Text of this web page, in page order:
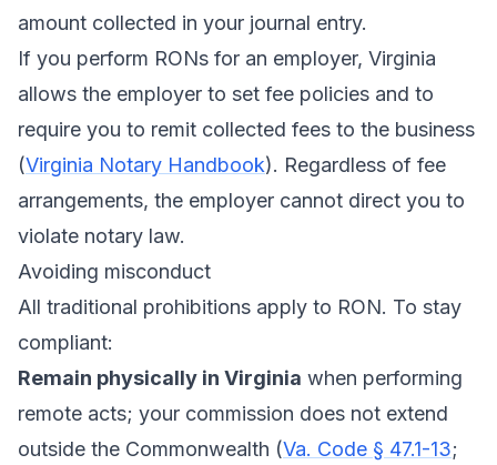
amount collected in your journal entry.
If you perform RONs for an employer, Virginia
allows the employer to set fee policies and to
require you to remit collected fees to the business
(Virginia Notary Handbook). Regardless of fee
arrangements, the employer cannot direct you to
violate notary law.
Avoiding misconduct
All traditional prohibitions apply to RON. To stay
compliant:
Remain physically in Virginia when performing
remote acts; your commission does not extend
outside the Commonwealth (Va. Code § 47.1-13;